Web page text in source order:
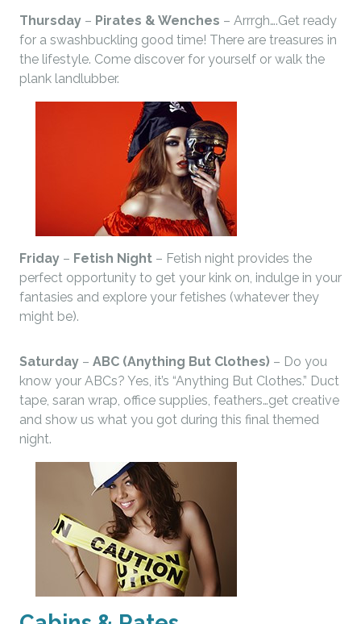
Thursday – Pirates & Wenches – Arrrgh….Get ready
for a swashbuckling good time! There are treasures in
the lifestyle. Come discover for yourself or walk the
plank landlubber.
Friday – Fetish Night – Fetish night provides the
perfect opportunity to get your kink on, indulge in your
fantasies and explore your fetishes (whatever they
might be).
Saturday – ABC (Anything But Clothes) – Do you
know your ABCs? Yes, it’s “Anything But Clothes.” Duct
tape, saran wrap, office supplies, feathers…get creative
and show us what you got during this final themed
night.